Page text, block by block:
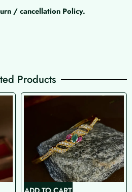
/ cancellation Policy.
Products